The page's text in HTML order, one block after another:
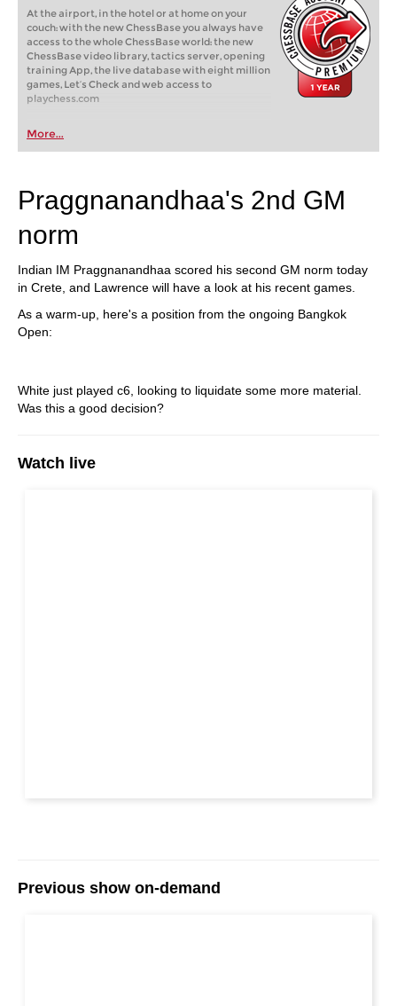
At the airport, in the hotel or at home on your
couch: with the new ChessBase you always have
access to the whole ChessBase world: the new
ChessBase video library, tactics server, opening
training App, the live database with eight million
games, Let’s Check and web access to
playchess.com
More...
Praggnanandhaa's 2nd GM
norm
Indian IM Praggnanandhaa scored his second GM norm today
in Crete, and Lawrence will have a look at his recent games.
As a warm-up, here's a position from the ongoing Bangkok
Open:
White just played c6, looking to liquidate some more material.
Was this a good decision?
Watch live
Previous show on-demand